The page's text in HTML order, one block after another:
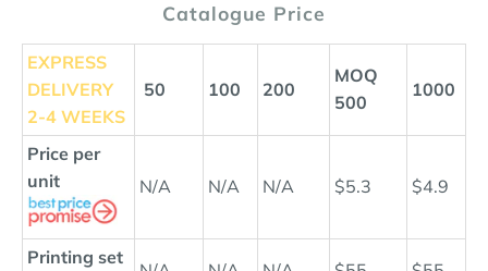
Catalogue Price
EXPRESS
DELIVERY
2-4 WEEKS
50 100 200
MOQ
500
1000
Price per
unit
N/A N/A N/A $5.3 $4.9
Printing set